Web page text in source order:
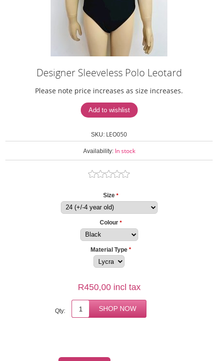
Designer Sleeveless Polo Leotard
Please note price increases as size increases.
SKU: LEO050
Availability: In stock
Size *
Colour *
Material Type *
R450,00 incl tax
Qty: